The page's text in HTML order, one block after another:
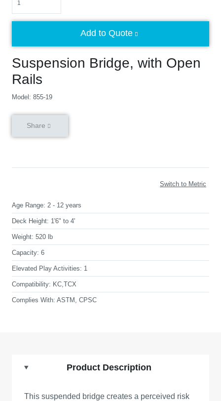
Suspension Bridge, with Open
Rails
Model: 855-19
Add to Quote
Share
Switch to Metric
Age Range: 2 - 12 years
Deck Height: 1'6" to 4'
Weight: 520 lb
Capacity: 6
Elevated Play Activities: 1
Compatibility: KC,TCX
Complies With: ASTM, CPSC
Product Description
This suspended bridge creates a perceived risk